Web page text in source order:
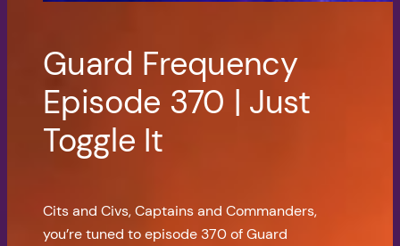
Guard Frequency
Episode 370 | Just
Toggle It
Cits and Civs, Captains and Commanders,
you’re tuned to episode 370 of Guard